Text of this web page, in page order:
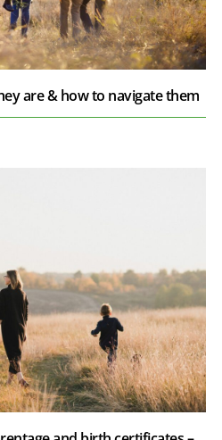
are & how to navigate them